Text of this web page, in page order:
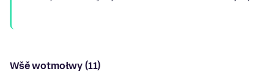
Wšě wotmołwy (11)